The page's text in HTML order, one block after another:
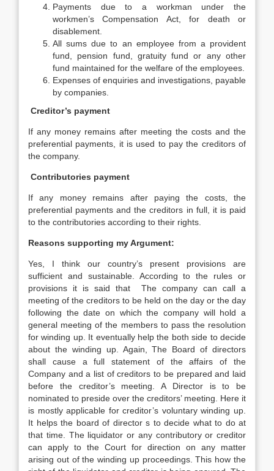
Payments due to a workman under the
workmen’s Compensation Act, for death or
disablement.
All sums due to an employee from a provident
fund, pension fund, gratuity fund or any other
fund maintained for the welfare of the employees.
Expenses of enquiries and investigations, payable
by companies.
Creditor’s payment
If any money remains after meeting the costs and the
preferential payments, it is used to pay the creditors of
the company.
Contributories payment
If any money remains after paying the costs, the
preferential payments and the creditors in full, it is paid
to the contributories according to their rights.
Reasons supporting my Argument:
Yes, I think our country’s present provisions are
sufficient and sustainable. According to the rules or
provisions it is said that The company can call a
meeting of the creditors to be held on the day or the day
following the date on which the company will hold a
general meeting of the members to pass the resolution
for winding up. It eventually help the both side to decide
about the winding up. Again, The Board of directors
shall cause a full statement of the affairs of the
Company and a list of creditors to be prepared and laid
before the creditor’s meeting. A Director is to be
nominated to preside over the creditors’ meeting. Here it
is mostly applicable for creditor’s voluntary winding up.
It helps the board of director s to decide what to do at
that time. The liquidator or any contributory or creditor
can apply to the Court for direction on any matter
arising out of the winding up proceedings. This how the